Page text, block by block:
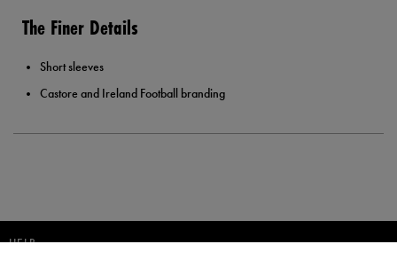
The Finer Details
Short sleeves
Castore and Ireland Football branding
HELP